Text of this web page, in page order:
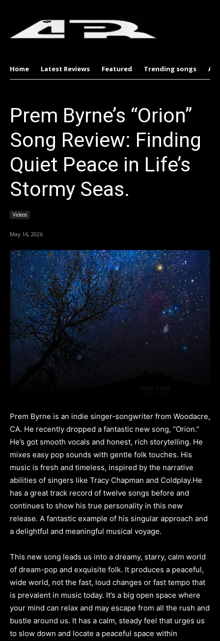
Home Latest Reviews Featured Trending songs
Prem Byrne’s “Orion”
Song Review: Finding
Quiet Peace in Life’s
Stormy Seas.
Videos
May 16, 2026
Prem Byrne is an indie singer-songwriter from Woodacre,
CA. He recently dropped a fantastic new song, “Orion.”
He’s got smooth vocals and honest, rich storytelling. He
mixes easy pop sounds with gentle folk touches. His
music is fresh and timeless, inspired by the narrative
abilities of singers like Tracy Chapman and Coldplay.He
has a great track record of twelve songs before and
continues to show his true personality in this new
release. A fantastic example of his singular approach and
a delightful and meaningful musical voyage.
This new song leads us into a dreamy, starry, calm world
of dream-pop and exquisite folk. It produces a peaceful,
wide world, not the fast, loud changes or fast tempo that
is prevalent in music today. It’s a big open space where
your mind can relax and may escape from all the rush and
bustle around us. It has a calm, steady feel that urges us
to slow down and locate a peaceful space within